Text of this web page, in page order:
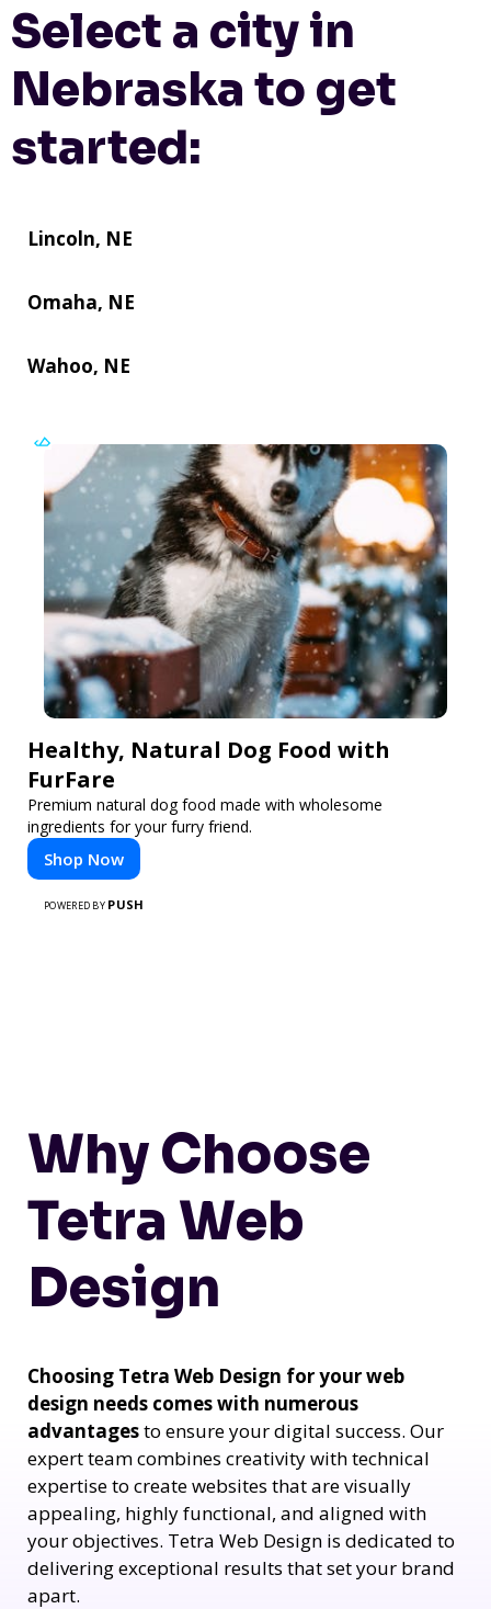
Select a city in
Nebraska to get
started:
Lincoln, NE
Omaha, NE
Wahoo, NE
Healthy, Natural Dog Food with
FurFare
Premium natural dog food made with wholesome
ingredients for your furry friend.
Shop Now
POWERED BY PUSH
Why Choose
Tetra Web
Design
Choosing Tetra Web Design for your web
design needs comes with numerous
advantagesto ensure your digital success. Our
expert team combines creativity with technical
expertise to create websites that are visually
appealing, highly functional, and aligned with
your objectives. Tetra Web Design is dedicated to
delivering exceptional results that set your brand
apart.